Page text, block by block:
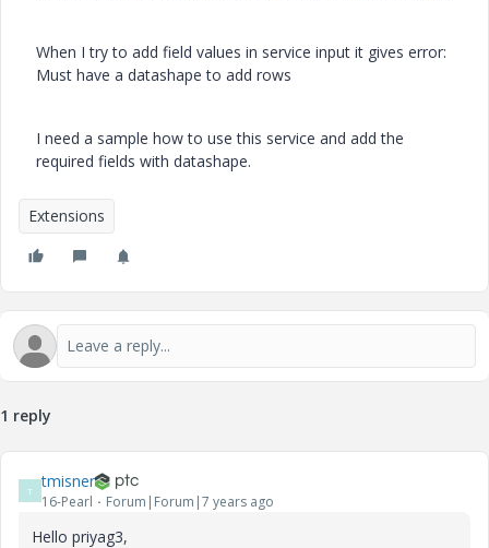
When I try to add field values in service input it gives error:
Must have a datashape to add rows
I need a sample how to use this service and add the
required fields with datashape.
Extensions
1 reply
T tmisner
16-Pearl Forum|Forum|7 years ago
Hello priyag3,